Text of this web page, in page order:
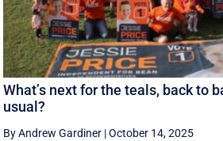
What’s next for the teals, back to
usual?
By Andrew Gardiner |October 14, 2025